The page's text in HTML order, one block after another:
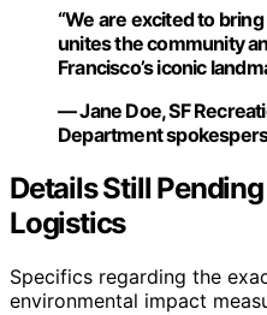
“We are excited to
unites the community
Francisco’s iconic
— Jane Doe, SF
Department
Details Still
Logistics
Specifics regarding the
environmental impact